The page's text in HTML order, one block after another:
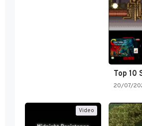
20/07/
Video